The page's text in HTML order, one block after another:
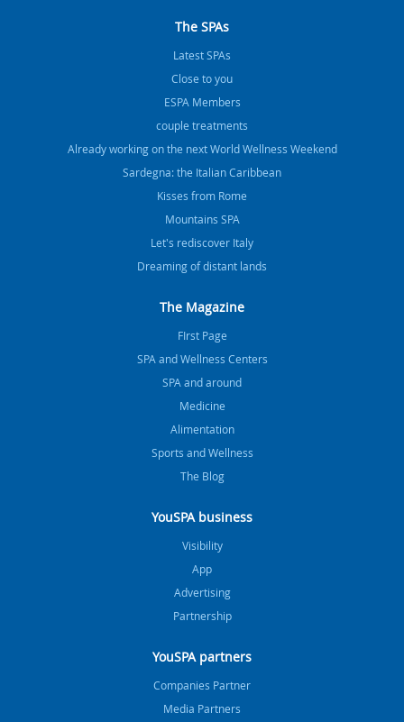
The SPAs
Latest SPAs
Close to you
ESPA Members
couple treatments
Already working on the next World Wellness Weekend
Sardegna: the Italian Caribbean
Kisses from Rome
Mountains SPA
Let's rediscover Italy
Dreaming of distant lands
The Magazine
FIrst Page
SPA and Wellness Centers
SPA and around
Medicine
Alimentation
Sports and Wellness
The Blog
YouSPA business
Visibility
App
Advertising
Partnership
YouSPA partners
Companies Partner
Media Partners